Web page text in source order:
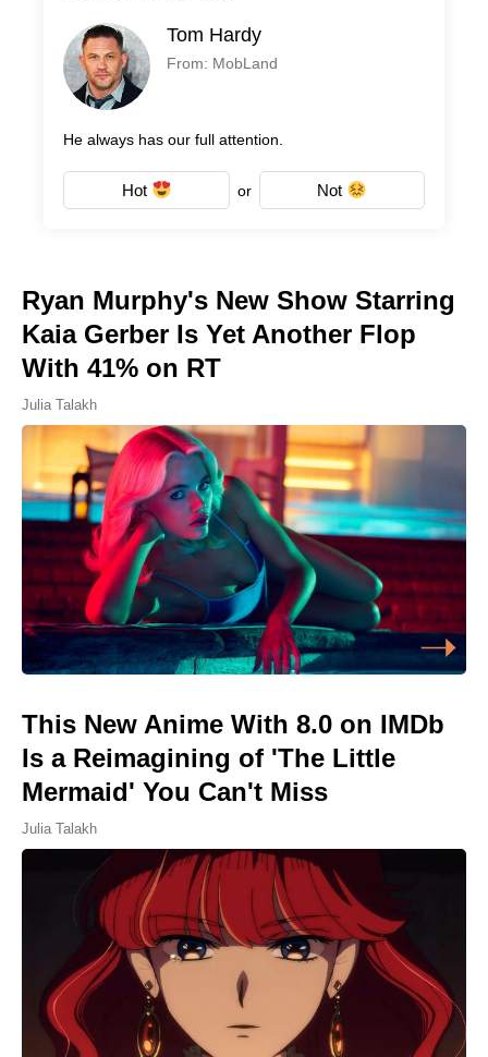
Tom Hardy
From: MobLand
He always has our full attention.
Hot or Not
Ryan Murphy's New Show Starring
Kaia Gerber Is Yet Another Flop
With 41% on RT
Julia Talakh
This New Anime With 8.0 on IMDb
Is a Reimagining of 'The Little
Mermaid' You Can't Miss
Julia Talakh